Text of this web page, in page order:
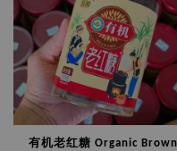
有机老红糖 Organic Brown